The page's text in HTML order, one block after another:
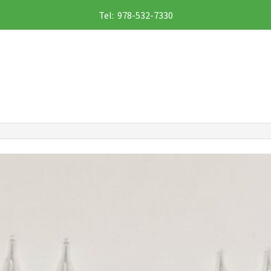
Tel: 978-532-7330